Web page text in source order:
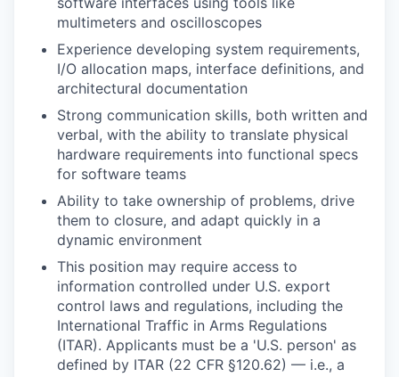
multimeters and oscilloscopes
Experience developing system requirements,
I/O allocation maps, interface definitions, and
architectural documentation
Strong communication skills, both written and
verbal, with the ability to translate physical
hardware requirements into functional specs
for software teams
Ability to take ownership of problems, drive
them to closure, and adapt quickly in a
dynamic environment
This position may require access to
information controlled under U.S. export
control laws and regulations, including the
International Traffic in Arms Regulations
(ITAR). Applicants must be a 'U.S. person' as
defined by ITAR (22 CFR §120.62) — i.e., a